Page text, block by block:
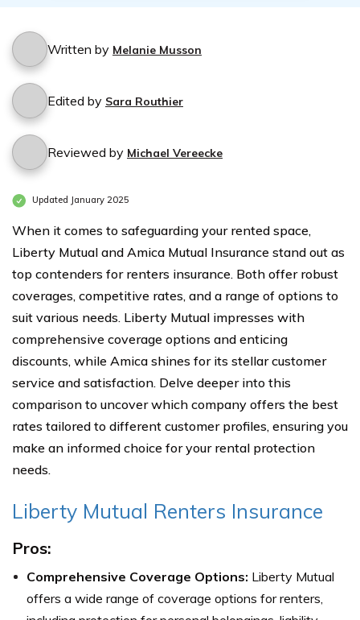
Written by Melanie Musson
Edited by Sara Routhier
Reviewed by Michael Vereecke
Updated January 2025
When it comes to safeguarding your rented space,
Liberty Mutual and Amica Mutual Insurance stand out as
top contenders for renters insurance. Both offer robust
coverages, competitive rates, and a range of options to
suit various needs. Liberty Mutual impresses with
comprehensive coverage options and enticing
discounts, while Amica shines for its stellar customer
service and satisfaction. Delve deeper into this
comparison to uncover which company offers the best
rates tailored to different customer profiles, ensuring you
make an informed choice for your rental protection
needs.
Liberty Mutual Renters Insurance
Pros:
Comprehensive Coverage Options: Liberty Mutual
offers a wide range of coverage options for renters,